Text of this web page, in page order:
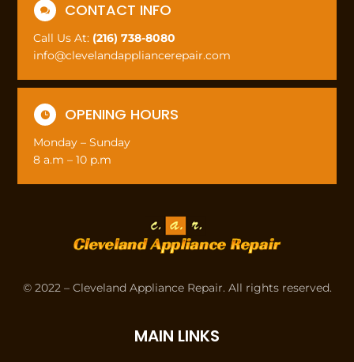
 CONTACT INFO
Call Us At: (216) 738-8080
info@clevelandappliancerepair.com
 OPENING HOURS
Monday – Sunday
8 a.m – 10 p.m
© 2022 – Cleveland Appliance Repair. All rights reserved.
MAIN LINKS